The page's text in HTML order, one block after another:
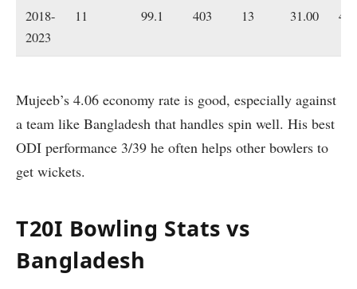
2018-
2023
11 99.1 403 13 31.00
Mujeeb’s 4.06 economy rate is good, especially against
a team like Bangladesh that handles spin well. His best
ODI performance 3/39 he often helps other bowlers to
get wickets.
T20I Bowling Stats vs
Bangladesh